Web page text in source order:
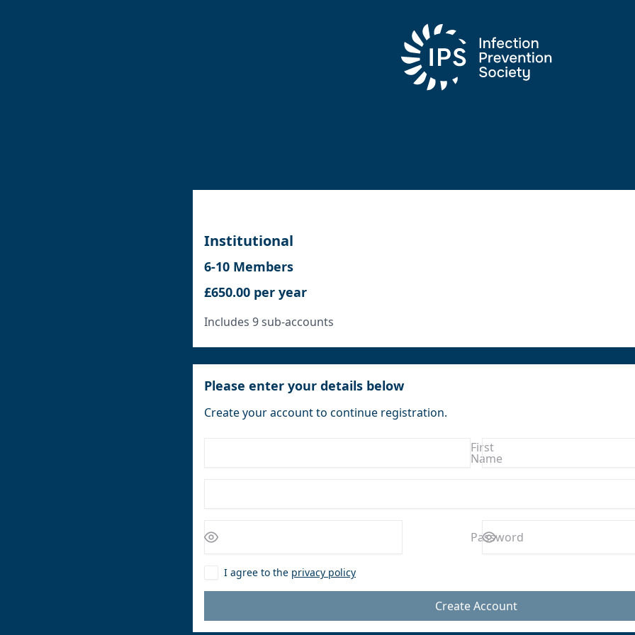
Institutional
6-10 Members
£650.00 per year
Includes 9 sub-accounts
Please enter your details below
Create your account to continue registration.
First
Name
Password
I agree to the privacy policy
Create Account